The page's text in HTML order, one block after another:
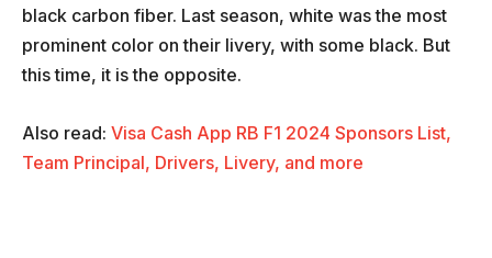
black carbon fiber. Last season, white was the most
prominent color on their livery, with some black. But
this time, it is the opposite.
Also read: Visa Cash App RB F1 2024 Sponsors List,
Team Principal, Drivers, Livery, and more